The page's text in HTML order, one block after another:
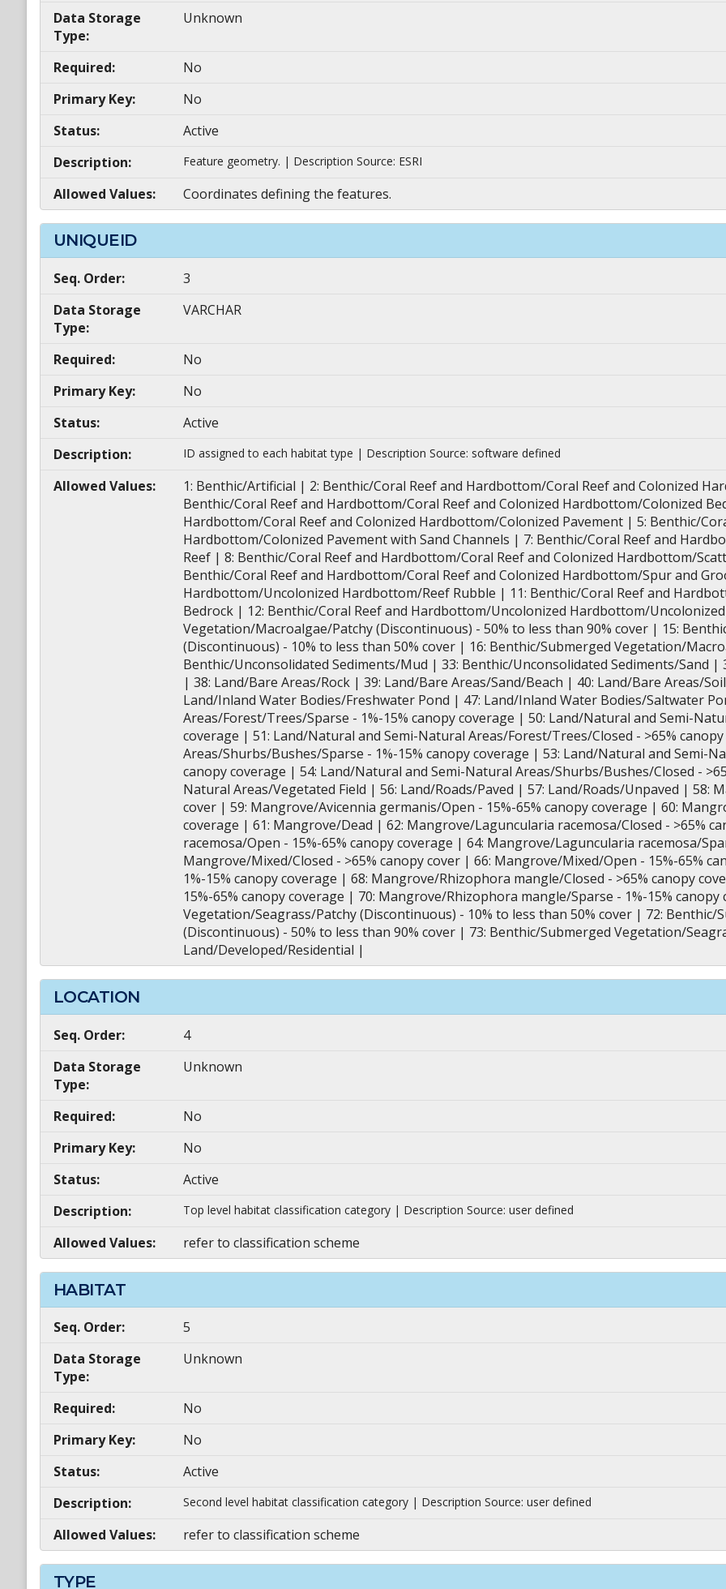
Data Storage
Type:
Unknown
Required:
No
Primary Key:
No
Status:
Active
Description:
Feature geometry. | Description Source: ESRI
Allowed Values: Coordinates defining the features.
UNIQUEID
Seq. Order:
3
Data Storage
Type:
VARCHAR
Required:
No
Primary Key:
No
Status:
Active
Description:
ID assigned to each habitat type | Description Source: software defined
Allowed Values:
1: Benthic/Artificial | 2: Benthic/Coral Reef and Hardbottom/Coral Reef and Colonized
Benthic/Coral Reef and Hardbottom/Coral Reef and Colonized Hardbottom/Colonized
Hardbottom/Coral Reef and Colonized Hardbottom/Colonized Pavement | 5: Benthic/
Hardbottom/Colonized Pavement with Sand Channels | 7: Benthic/Coral Reef and
Reef | 8: Benthic/Coral Reef and Hardbottom/Coral Reef and Colonized Hardbottom/
Benthic/Coral Reef and Hardbottom/Coral Reef and Colonized Hardbottom/Spur and
Hardbottom/Uncolonized Hardbottom/Reef Rubble | 11: Benthic/Coral Reef and
Bedrock | 12: Benthic/Coral Reef and Hardbottom/Uncolonized Hardbottom/
Vegetation/Macroalgae/Patchy (Discontinuous) - 50% to less than 90% cover | 15:
(Discontinuous) - 10% to less than 50% cover | 16: Benthic/Submerged Vegetation/
Benthic/Unconsolidated Sediments/Mud | 33: Benthic/Unconsolidated Sediments/Sand
| 38: Land/Bare Areas/Rock | 39: Land/Bare Areas/Sand/Beach | 40: Land/Bare Areas/
Land/Inland Water Bodies/Freshwater Pond | 47: Land/Inland Water Bodies/Saltwater
Areas/Forest/Trees/Sparse - 1%-15% canopy coverage | 50: Land/Natural and Semi-
coverage | 51: Land/Natural and Semi-Natural Areas/Forest/Trees/Closed - >65%
Areas/Shurbs/Bushes/Sparse - 1%-15% canopy coverage | 53: Land/Natural and Semi-
canopy coverage | 54: Land/Natural and Semi-Natural Areas/Shurbs/Bushes/Closed -
Natural Areas/Vegetated Field | 56: Land/Roads/Paved | 57: Land/Roads/Unpaved | 58:
cover | 59: Mangrove/Avicennia germanis/Open - 15%-65% canopy coverage | 60:
coverage | 61: Mangrove/Dead | 62: Mangrove/Laguncularia racemosa/Closed - >65%
racemosa/Open - 15%-65% canopy coverage | 64: Mangrove/Laguncularia racemosa/
Mangrove/Mixed/Closed - >65% canopy cover | 66: Mangrove/Mixed/Open - 15%-65%
1%-15% canopy coverage | 68: Mangrove/Rhizophora mangle/Closed - >65% canopy
15%-65% canopy coverage | 70: Mangrove/Rhizophora mangle/Sparse - 1%-15%
Vegetation/Seagrass/Patchy (Discontinuous) - 10% to less than 50% cover | 72:
(Discontinuous) - 50% to less than 90% cover | 73: Benthic/Submerged Vegetation/
Land/Developed/Residential |
LOCATION
Seq. Order:
4
Data Storage
Type:
Unknown
Required:
No
Primary Key:
No
Status:
Active
Description:
Top level habitat classification category | Description Source: user defined
Allowed Values: refer to classification scheme
HABITAT
Seq. Order:
5
Data Storage
Type:
Unknown
Required:
No
Primary Key:
No
Status:
Active
Description:
Second level habitat classification category | Description Source: user defined
Allowed Values: refer to classification scheme
TYPE